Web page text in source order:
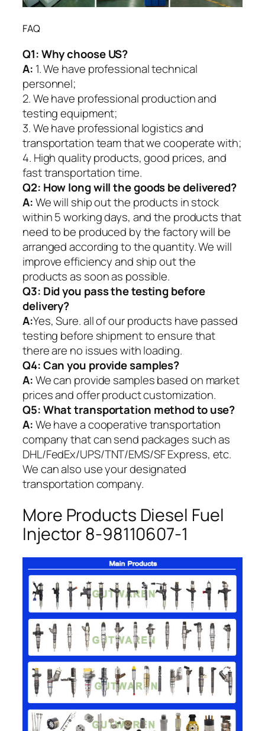
FAQ
Q1:Why choose US?
A: 1. We have professional technical
personnel;
2. We have professional production and
testing equipment;
3. We have professional logistics and
transportation team that we cooperate with;
4. High quality products, good prices, and
fast transportation time.
Q2: How long will the goods be delivered?
A:We will ship out the products in stock
within 5 working days, and the products that
need to be produced by the factory will be
arranged according to the quantity. We will
improve efficiency and ship out the
products as soon as possible.
Q3: Did you pass the testing before
delivery?
A:Yes, Sure. all of our products have passed
testing before shipment to ensure that
there are no issues with loading.
Q4: Can you provide samples?
A:We can provide samples based on market
prices and offer product customization.
Q5:What transportation method to use?
A:We have a cooperative transportation
company that can send packages such as
DHL/FedEx/UPS/TNT/EMS/SF Express, etc.
We can also use your designated
transportation company.
More Products Diesel Fuel
Injector 8-98110607-1